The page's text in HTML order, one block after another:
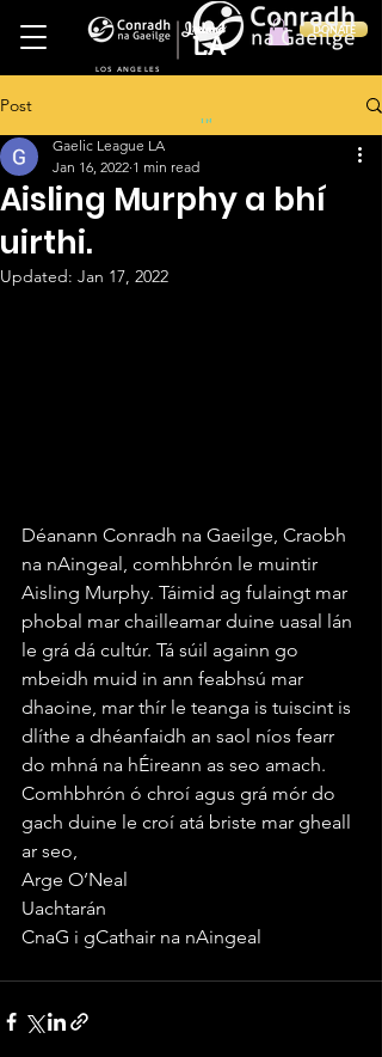
DONATE
LOS ANGELES
Ireland
LA
in
Post
Aisling Murphy a bhí
uirthi.
Gaelic League LA
Jan 16, 2022 1 min read
Updated: Jan 17, 2022
Déanann Conradh na Gaeilge, Craobh
na nAingeal, comhbhrón le muintir
Aisling Murphy. Táimid ag fulaingt mar
phobal mar chailleamar duine uasal lán
le grá dá cultúr. Tá súil againn go
mbeidh muid in ann feabhsú mar
dhaoine, mar thír le teanga is tuiscint is
dlíthe a dhéanfaidh an saol níos fearr
do mhná na hÉireann as seo amach.
Comhbhrón ó chroí agus grá mór do
gach duine le croí atá briste mar gheall
ar seo,
Arge O’Neal
Uachtarán
CnaG i gCathair na nAingeal